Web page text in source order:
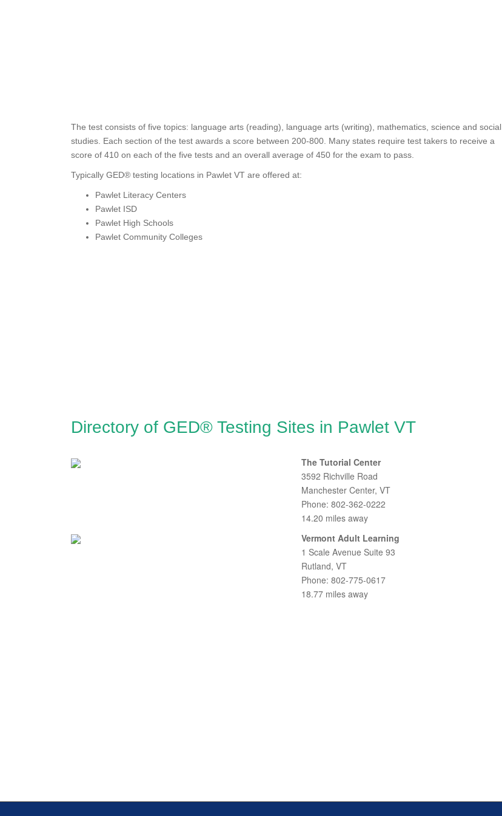
The test consists of five topics: language arts (reading), language arts (writing), mathematics, science and social
studies. Each section of the test awards a score between 200-800. Many states require test takers to receive a
score of 410 on each of the five tests and an overall average of 450 for the exam to pass.
Typically GED® testing locations in Pawlet VT are offered at:
Pawlet Literacy Centers
Pawlet ISD
Pawlet High Schools
Pawlet Community Colleges
Directory of GED® Testing Sites in Pawlet VT
The Tutorial Center
3592 Richville Road
Manchester Center, VT
Phone: 802-362-0222
14.20 miles away
Vermont Adult Learning
1 Scale Avenue Suite 93
Rutland, VT
Phone: 802-775-0617
18.77 miles away